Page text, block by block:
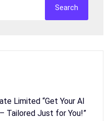
Search
Limited “Get Your AI
Tailored Just for You!”